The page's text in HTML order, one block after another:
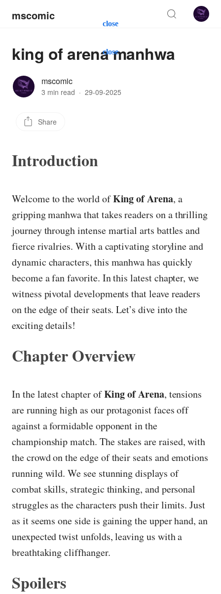
close
close
mscomic
king of arena manhwa
mscomic
3 min read · 29-09-2025
Share
Introduction
Welcome to the world ofKing of Arena, a
gripping manhwa that takes readers on a thrilling
journey through intense martial arts battles and
fierce rivalries. With a captivating storyline and
dynamic characters, this manhwa has quickly
become a fan favorite. In this latest chapter, we
witness pivotal developments that leave readers
on the edge of their seats. Let’s dive into the
exciting details!
Chapter Overview
In the latest chapter ofKing of Arena, tensions
are running high as our protagonist faces off
against a formidable opponent in the
championship match. The stakes are raised, with
the crowd on the edge of their seats and emotions
running wild. We see stunning displays of
combat skills, strategic thinking, and personal
struggles as the characters push their limits. Just
as it seems one side is gaining the upper hand, an
unexpected twist unfolds, leaving us with a
breathtaking cliffhanger.
Spoilers